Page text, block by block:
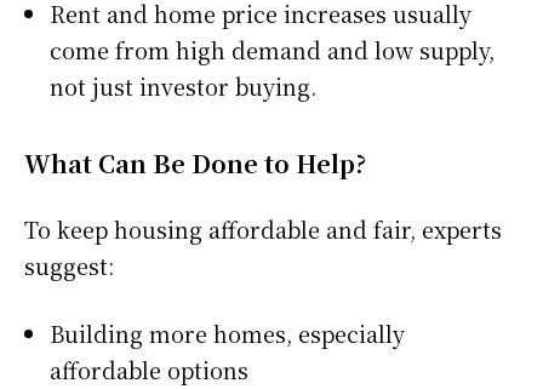
Rent and home price increases usually
come from high demand and low supply,
not just investor buying.
What Can Be Done to Help?
To keep housing affordable and fair, experts
suggest:
Building more homes, especially
affordable options